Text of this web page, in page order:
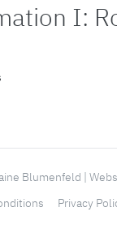
I:
Blumenfeld |
Privacy